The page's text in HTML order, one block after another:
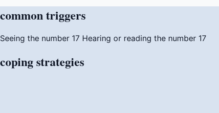
commontriggers
Seeing the number 17 Hearing or reading the number 17
copingstrategies